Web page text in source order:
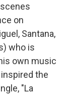
on
Santana,
who is
own music
the
"La